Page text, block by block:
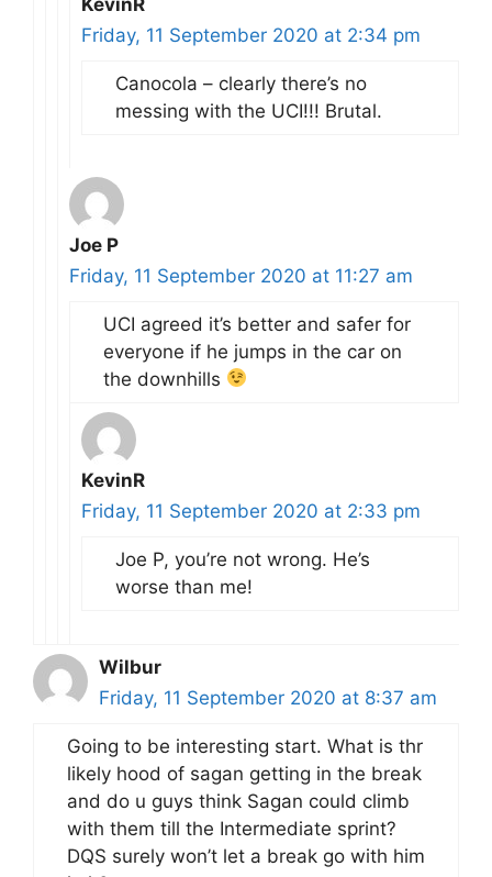
Friday, 11 September 2020 at 2:34 pm
Canocola – clearly there’s no
messing with the UCI!!! Brutal.
Joe P
Friday, 11 September 2020 at 11:27 am
UCI agreed it’s better and safer for
everyone if he jumps in the car on
the downhills
KevinR
Friday, 11 September 2020 at 2:33 pm
Joe P, you’re not wrong. He’s
worse than me!
Wilbur
Friday, 11 September 2020 at 8:37 am
Going to be interesting start. What is thr
likely hood of sagan getting in the break
and do u guys think Sagan could climb
with them till the Intermediate sprint?
DQS surely won’t let a break go with him